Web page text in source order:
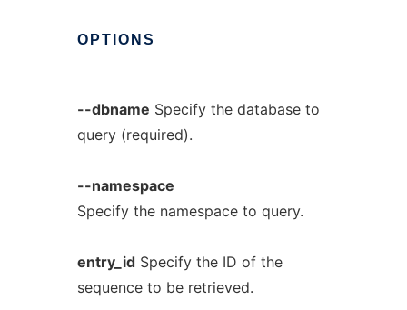
OPTIONS
--dbname Specify the database to
query (required).
--namespace
Specify the namespace to query.
entry_idSpecify the ID of the
sequence to be retrieved.